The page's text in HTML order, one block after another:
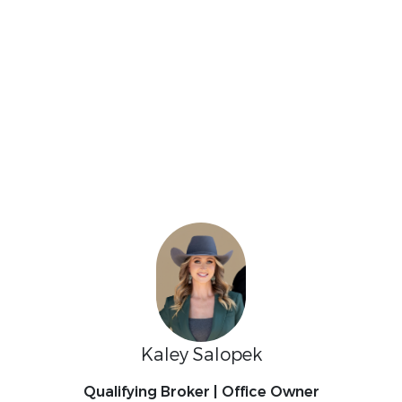
Kaley Salopek
Qualifying Broker | Office Owner